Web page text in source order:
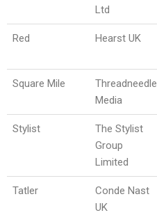
Ltd
Red Hearst UK
Square Mile
Threadneedle
Media
Stylist
The Stylist
Group
Limited
Tatler
Conde Nast
UK